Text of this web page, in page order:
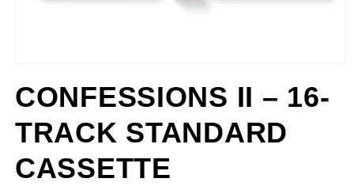
CONFESSIONS II – 16-
TRACK STANDARD
CASSETTE